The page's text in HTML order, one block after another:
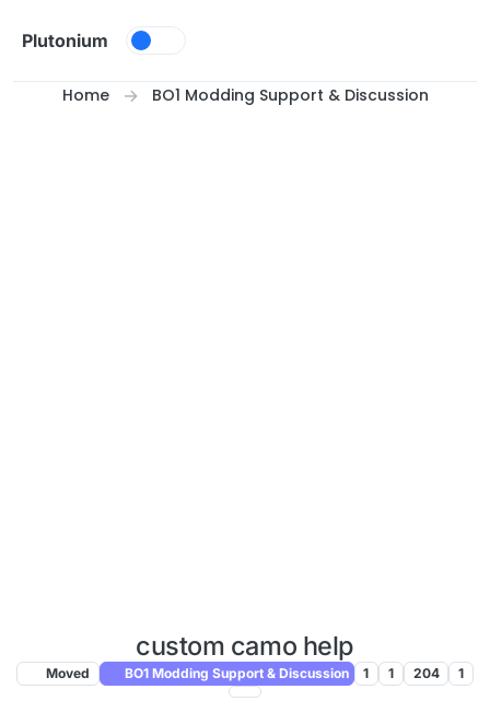
Plutonium
Home BO1 Modding Support & Discussion
custom camo help
Moved BO1 Modding Support & Discussion 1 1 204 1